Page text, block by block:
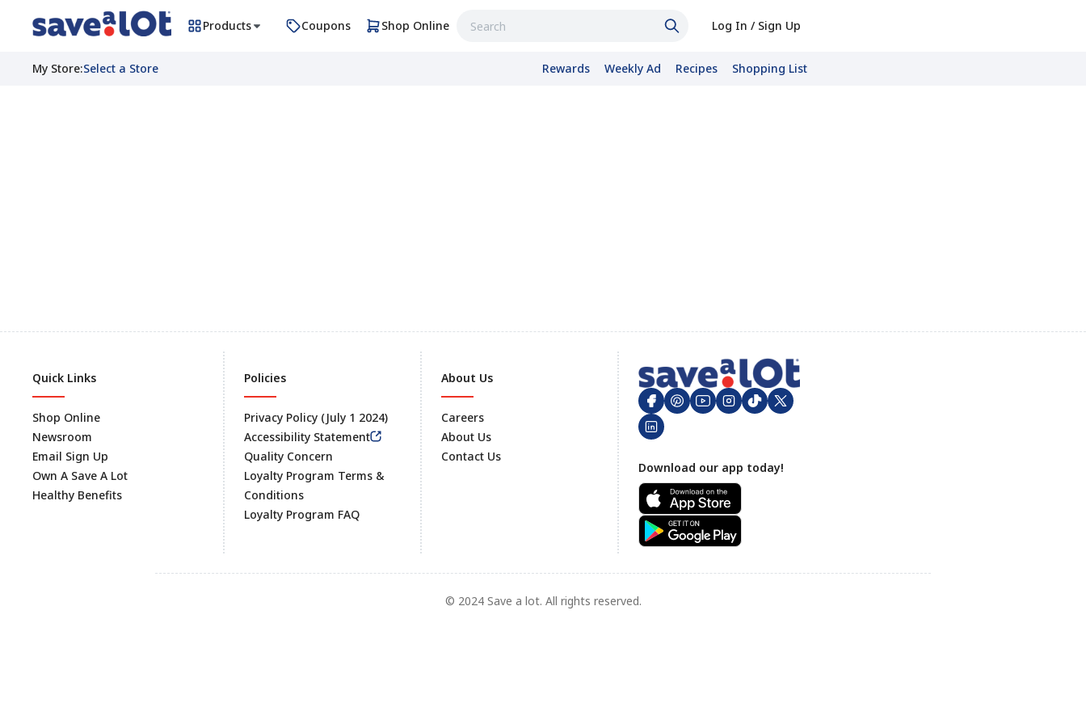
Products Coupons Shop Online Log In / Sign Up
My Store:Select a Store Rewards Weekly Ad Recipes Shopping List
Footer
Quick Links
Shop Online
Newsroom
Email Sign Up
Own A Save A Lot
Healthy Benefits
Policies
Privacy Policy (July 1 2024)
Accessibility Statement
Quality Concern
Loyalty Program Terms &
Conditions
Loyalty Program FAQ
About Us
Careers
About Us
Contact Us
Download our app today!
© 2024 Save a lot. All rights reserved.